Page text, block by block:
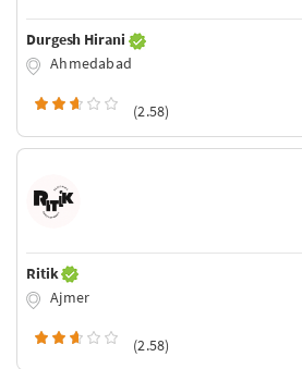
Durgesh Hirani
Ahmedabad
(2.58)
Ritik
Ajmer
(2.58)